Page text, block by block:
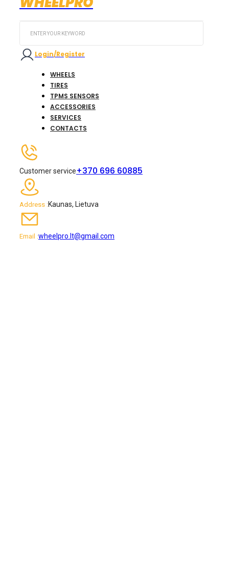
Login/Register
WHEELS
TIRES
TPMS SENSORS
ACCESSORIES
SERVICES
CONTACTS
Customer service+370 696 60885
Address :Kaunas, Lietuva
Email :wheelpro.lt@gmail.com